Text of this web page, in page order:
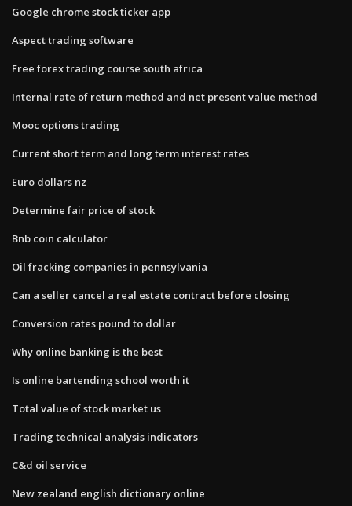
Google chrome stock ticker app
Aspect trading software
Free forex trading course south africa
Internal rate of return method and net present value method
Mooc options trading
Current short term and long term interest rates
Euro dollars nz
Determine fair price of stock
Bnb coin calculator
Oil fracking companies in pennsylvania
Can a seller cancel a real estate contract before closing
Conversion rates pound to dollar
Why online banking is the best
Is online bartending school worth it
Total value of stock market us
Trading technical analysis indicators
C&d oil service
New zealand english dictionary online